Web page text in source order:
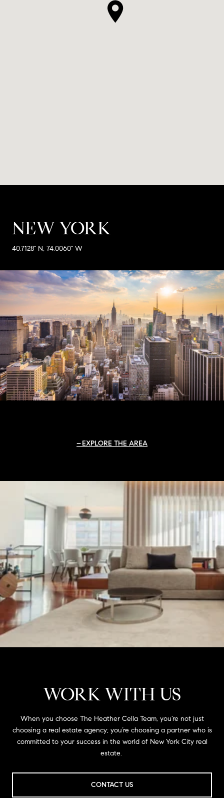
NEW YORK
40.7128° N, 74.0060° W
EXPLORE THE AREA
WORK WITH US
When you choose The Heather Cella Team, you’re not just
choosing a real estate agency; you’re choosing a partner who is
committed to your success in the world of New York City real
estate.
CONTACT US